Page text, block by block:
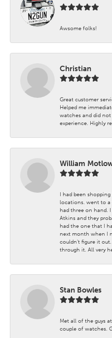
Awsome folks!
Christian
Great customer
Helped me
watches and did
experience. Highly
William
I had been
locations. went to a
had three on hand.
Atkins and they
had the one that I
next month when I
couldn't figure it
through it. All very
Stan Bowles
Met all of the guys
couple of watches.